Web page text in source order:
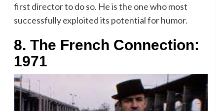
first director to do so. He is the one who most
successfully exploited its potential for humor.
8. The French Connection:
1971